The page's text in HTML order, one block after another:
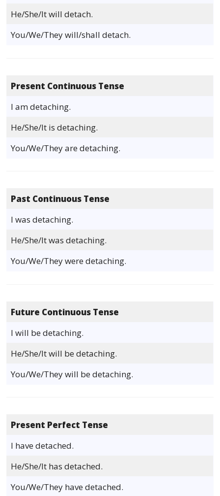
He/She/It will detach.
You/We/They will/shall detach.
Present Continuous Tense
I am detaching.
He/She/It is detaching.
You/We/They are detaching.
Past Continuous Tense
I was detaching.
He/She/It was detaching.
You/We/They were detaching.
Future Continuous Tense
I will be detaching.
He/She/It will be detaching.
You/We/They will be detaching.
Present Perfect Tense
I have detached.
He/She/It has detached.
You/We/They have detached.